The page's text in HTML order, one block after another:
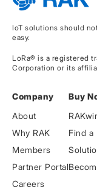
IoT solutions should
easy.
LoRa® is a registered
Corporation or its
Company
About
Why RAK
Members
Partner Portal
Careers
Buy
Find a